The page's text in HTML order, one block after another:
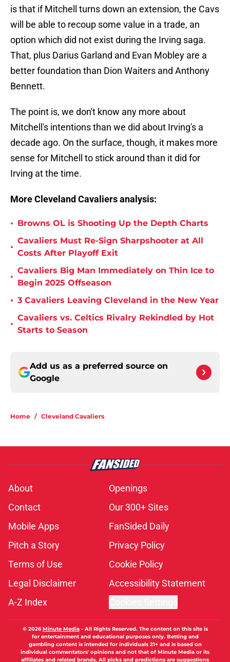
is that if Mitchell turns down an extension, the Cavs
will be able to recoup some value in a trade, an
option which did not exist during the Irving saga.
That, plus Darius Garland and Evan Mobley are a
better foundation than Dion Waiters and Anthony
Bennett.
The point is, we don't know any more about
Mitchell's intentions than we did about Irving's a
decade ago. On the surface, though, it makes more
sense for Mitchell to stick around than it did for
Irving at the time.
More Cleveland Cavaliers analysis:
• Browns OL is Shooting Up the Depth Charts
•
Cavaliers Must Re-Sign Sharpshooter at All
Costs After Playoff Exit
•
Cavaliers Big Man Immediately on Thin Ice to
Begin 2025 Offseason
• 3 Cavaliers Leaving Cleveland in the New Year
•
Cavaliers vs. Celtics Rivalry Rekindled by Hot
Starts to Season
Add us as a preferred source on
Google
Home / Cleveland Cavaliers
About
Openings
Contact
Our 300+ Sites
Mobile Apps
FanSided Daily
Pitch a Story
Privacy Policy
Terms of Use
Cookie Policy
Legal Disclaimer
Accessibility Statement
A-Z Index
© 2026Minute Media- All Rights Reserved. The content on this site is
for entertainment and educational purposes only. Betting and
gambling content is intended for individuals 21+ and is based on
individual commentators' opinions and not that of Minute Media or its
affiliates and related brands. All picks and predictions are suggestions